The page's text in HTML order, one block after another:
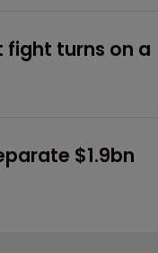
fight turns on a
$1.9bn